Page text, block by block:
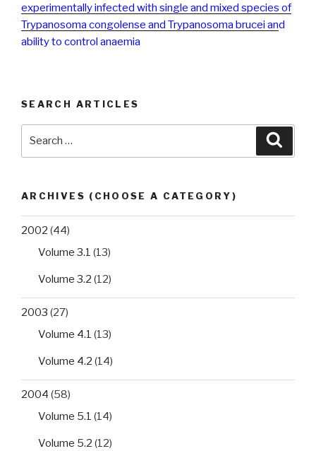
experimentally infected with single and mixed species of
Trypanosoma congolense and Trypanosoma brucei and
ability to control anaemia
SEARCH ARTICLES
ARCHIVES (CHOOSE A CATEGORY)
2002 (44)
Volume 3.1 (13)
Volume 3.2 (12)
2003 (27)
Volume 4.1 (13)
Volume 4.2 (14)
2004 (58)
Volume 5.1 (14)
Volume 5.2 (12)